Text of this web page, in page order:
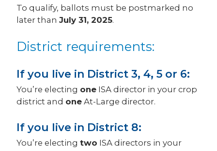
To qualify, ballots must be postmarked no
later thanJuly 31, 2025.
District requirements:
If you live in District 3, 4, 5 or 6:
You’re electing one ISA director in your crop
district and one At-Large director.
If you live in District 8:
You’re electingtwo ISA directors in your